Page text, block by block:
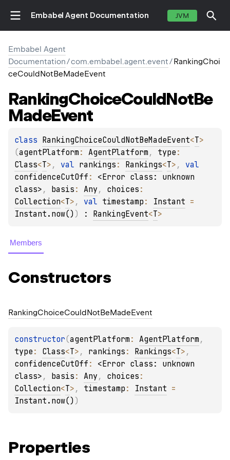
Embabel Agent Documentation JVM
Embabel Agent
Documentation/com.embabel.agent.event/RankingChoi
ceCouldNotBeMadeEvent
RankingChoiceCouldNotBe
MadeEvent
class RankingChoiceCouldNotBeMadeEvent<T>
(agentPlatform : AgentPlatform , type
Class<T> , val rankings : Rankings<T> ,
confidenceCutOff : <Error class: unknown
class> , basis : Any , choices
Collection<T> , val timestamp : Instant
Instant.now() ) : RankingEvent<T>
Members
Constructors
RankingChoiceCouldNotBeMadeEvent
constructor(agentPlatform : AgentPlatform
type : Class<T> , rankings : Rankings<T>
confidenceCutOff : <Error class: unknown
class> , basis : Any , choices
Collection<T> , timestamp : Instant
Instant.now() )
Properties